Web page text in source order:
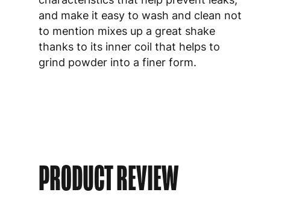
and make it easy to wash and clean not
to mention mixes up a great shake
thanks to its inner coil that helps to
grind powder into a finer form.
PRODUCT REVIEW